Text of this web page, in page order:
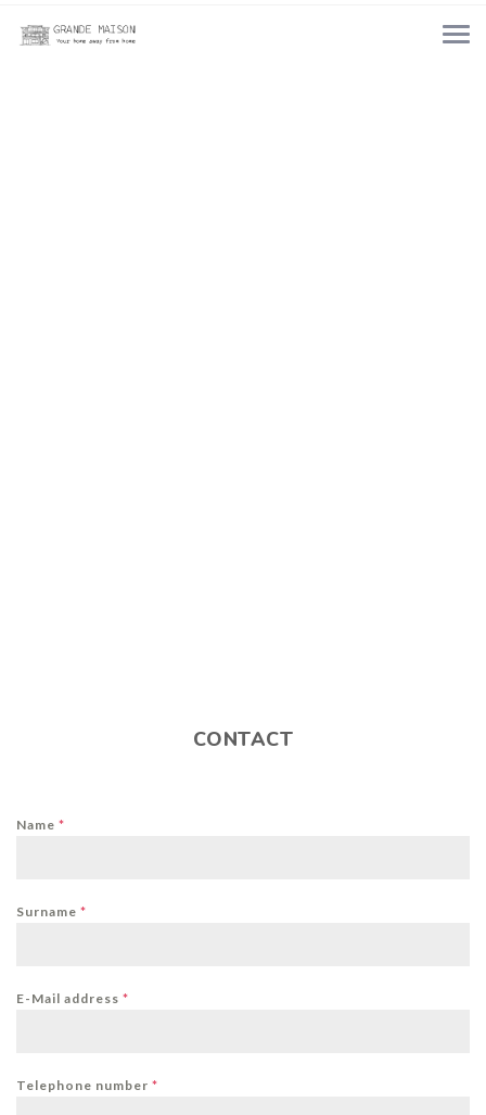
CONTACT
Name *
Surname *
E-Mail address *
Telephone number *